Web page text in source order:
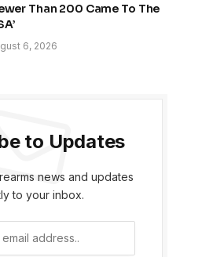
Than 200 Came To The
6, 2026
to Updates
news and updates
to your inbox.